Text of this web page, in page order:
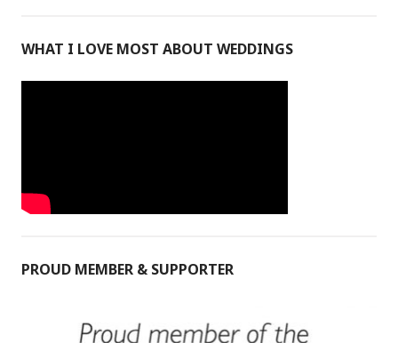
WHAT I LOVE MOST ABOUT WEDDINGS
PROUD MEMBER & SUPPORTER